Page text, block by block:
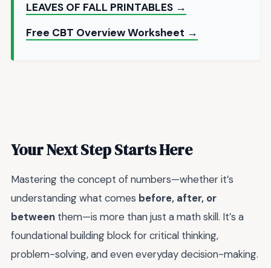
LEAVES OF FALL PRINTABLES →
Free CBT Overview Worksheet →
Your Next Step Starts Here
Mastering the concept of numbers—whether it’s
understanding what comes before, after, or
between them—is more than just a math skill. It’s a
foundational building block for critical thinking,
problem-solving, and even everyday decision-making.